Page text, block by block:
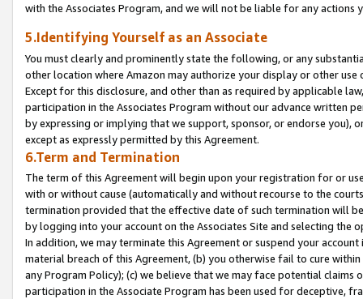
with the Associates Program, and we will not be liable for any actions
5.Identifying Yourself as an Associate
You must clearly and prominently state the following, or any
other location where Amazon may authorize your display or other
Except for this disclosure, and other than as required by applicable
participation in the Associates Program without our advance written
by expressing or implying that we support, sponsor, or endorse you),
except as expressly permitted by this Agreement.
6.Term and Termination
The term of this Agreement will begin upon your registration for or
with or without cause (automatically and without recourse to the
termination provided that the effective date of such termination will
by logging into your account on the Associates Site and selecting the
In addition, we may terminate this Agreement or suspend your
material breach of this Agreement, (b) you otherwise fail to cure
any Program Policy); (c) we believe that we may face potential
participation in the Associate Program has been used for deceptive,